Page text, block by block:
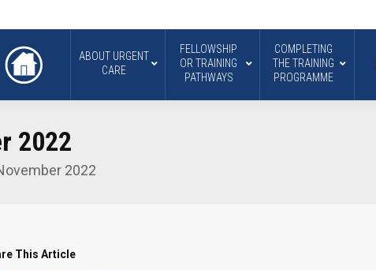
ABOUT URGENT
CARE
FELLOWSHIP
OR TRAINING
PATHWAYS
COMPLETING
THE TRAINING
PROGRAMME
2022
2022
This Article